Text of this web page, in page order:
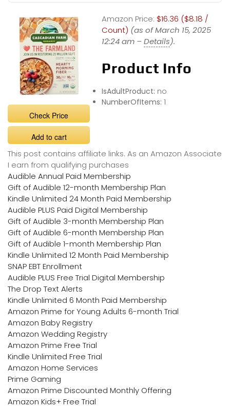
Check Price
Add to cart
Amazon Price: $16.36 ($8.18 /
Count) (as of March 15, 2025
12:24 am –Details).
Product Info
IsAdultProduct: no
NumberOfItems: 1
This post contains affiliate links. As an Amazon Associate
I earn from qualifying purchases
Audible Annual Paid Membership
Gift of Audible 12-month Membership Plan
Kindle Unlimited 24 Month Paid Membership
Audible PLUS Paid Digital Membership
Gift of Audible 3-month Membership Plan
Gift of Audible 6-month Membership Plan
Gift of Audible 1-month Membership Plan
Kindle Unlimited 12 Month Paid Membership
SNAP EBT Enrollment
Audible PLUS Free Trial Digital Membership
The Drop Text Alerts
Kindle Unlimited 6 Month Paid Membership
Amazon Prime for Young Adults 6-month Trial
Amazon Baby Registry
Amazon Wedding Registry
Amazon Prime Free Trial
Kindle Unlimited Free Trial
Amazon Home Services
Prime Gaming
Amazon Prime Discounted Monthly Offering
Amazon Kids+ Free Trial